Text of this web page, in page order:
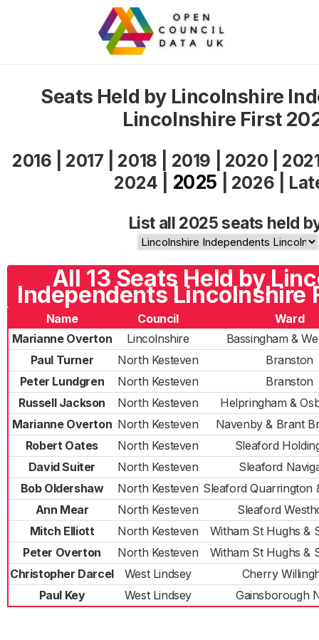
Seats Held by Lincolnshire
Lincolnshire First
2016 2017 2018 2019 2020
2024
2025 2026
List all 2025 seats held
All 13 Seats Held by
Independents Lincolnshire
Name Council
Ward
Marianne Overton
Lincolnshire
Bassingham &
Paul Turner
North Kesteven
Branston
Peter Lundgren
North Kesteven
Branston
Russell Jackson
North Kesteven
Helpringham &
Marianne Overton North Kesteven
Navenby & Brant
Robert Oates
North Kesteven
Sleaford
David Suiter
North Kesteven
Sleaford
Bob Oldershaw
North Kesteven Sleaford Quarrington
Ann Mear
North Kesteven
Sleaford
Mitch Elliott
North Kesteven
Witham St Hughs &
Peter Overton
North Kesteven
Witham St Hughs &
Christopher Darcel
West Lindsey
Cherry
Paul Key
West Lindsey Gainsborough